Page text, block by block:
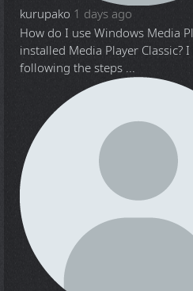
kurupako 1 days ago
How do I use Windows Media
installed Media Player Classic?
following the steps ...